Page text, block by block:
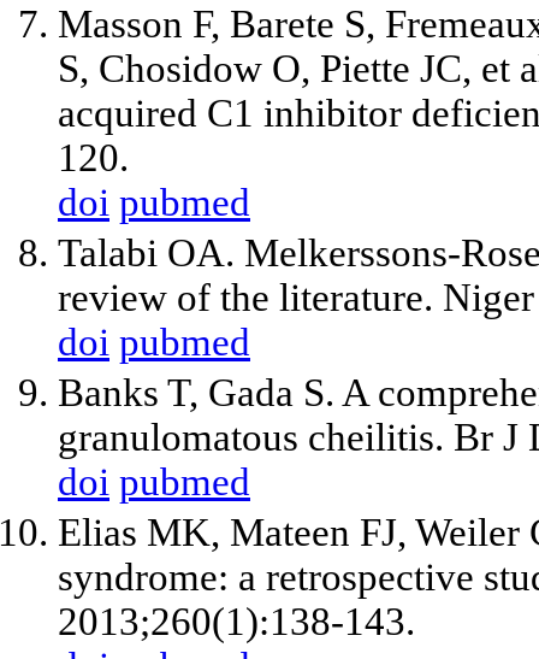
Masson F, Barete S,
S, Chosidow O, Piette JC, et
acquired C1 inhibitor
120.
doi pubmed
Talabi OA. Melkerssons-
review of the literature.
doi pubmed
Banks T, Gada S. A
granulomatous cheilitis. Br
doi pubmed
Elias MK, Mateen FJ, Weiler
syndrome: a retrospective
2013;260(1):138-143.